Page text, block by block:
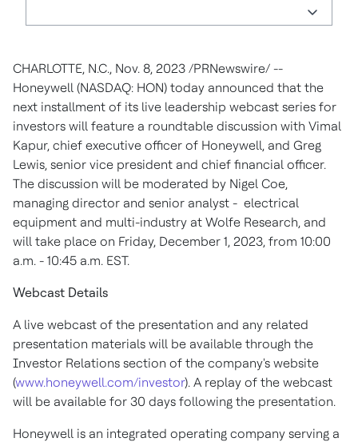
CHARLOTTE, N.C., Nov. 8, 2023 /PRNewswire/ --
Honeywell (NASDAQ: HON) today announced that the
next installment of its live leadership webcast series for
investors will feature a roundtable discussion with Vimal
Kapur, chief executive officer of Honeywell, and Greg
Lewis, senior vice president and chief financial officer.
The discussion will be moderated by Nigel Coe,
managing director and senior analyst - electrical
equipment and multi-industry at Wolfe Research, and
will take place on Friday, December 1, 2023, from 10:00
a.m. - 10:45 a.m. EST.
Webcast Details
A live webcast of the presentation and any related
presentation materials will be available through the
Investor Relations section of the company's website
(www.honeywell.com/investor). A replay of the webcast
will be available for 30 days following the presentation.
Honeywell is an integrated operating company serving a